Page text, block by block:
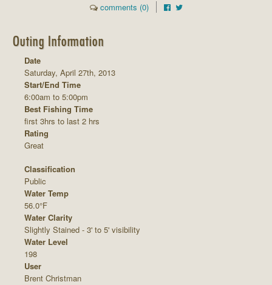
comments (0)
Outing Information
Date
Saturday, April 27th, 2013
Start/End Time
6:00am to 5:00pm
Best Fishing Time
first 3hrs to last 2 hrs
Rating
Great
Classification
Public
Water Temp
56.0°F
Water Clarity
Slightly Stained - 3' to 5' visibility
Water Level
198
User
Brent Christman